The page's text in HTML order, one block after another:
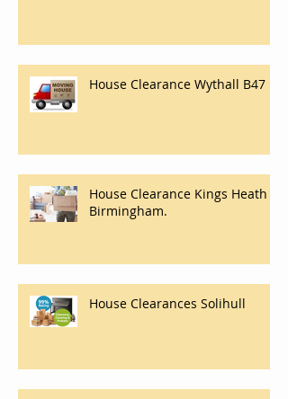
House Clearance Wythall B47
House Clearance Kings Heath
Birmingham.
House Clearances Solihull